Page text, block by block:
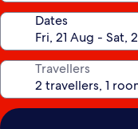
Dates
Travellers